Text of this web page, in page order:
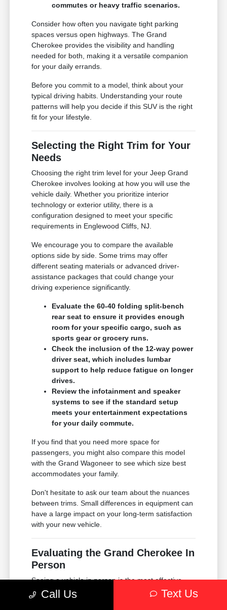
commutes or heavy traffic scenarios.
Consider how often you navigate tight parking
spaces versus open highways. The Grand
Cherokee provides the visibility and handling
needed for both, making it a versatile companion
for your daily errands.
Before you commit to a model, think about your
typical driving habits. Understanding your route
patterns will help you decide if this SUV is the right
fit for your lifestyle.
Selecting the Right Trim for Your
Needs
Choosing the right trim level for your Jeep Grand
Cherokee involves looking at how you will use the
vehicle daily. Whether you prioritize interior
technology or exterior utility, there is a
configuration designed to meet your specific
requirements in Englewood Cliffs, NJ.
We encourage you to compare the available
options side by side. Some trims may offer
different seating materials or advanced driver-
assistance packages that could change your
driving experience significantly.
Evaluate the 60-40 folding split-bench
rear seat to ensure it provides enough
room for your specific cargo, such as
sports gear or grocery runs.
Check the inclusion of the 12-way power
driver seat, which includes lumbar
support to help reduce fatigue on longer
drives.
Review the infotainment and speaker
systems to see if the standard setup
meets your entertainment expectations
for your daily commute.
If you find that you need more space for
passengers, you might also compare this model
with the Grand Wagoneer to see which size best
accommodates your family.
Don't hesitate to ask our team about the nuances
between trims. Small differences in equipment can
have a large impact on your long-term satisfaction
with your new vehicle.
Evaluating the Grand Cherokee In
Person
Seeing a vehicle in person is the most effective
way to understand if it truly fits your life. When you
visit Chrysler Dodge Jeep Ram of Englewood
Call Us Text Us